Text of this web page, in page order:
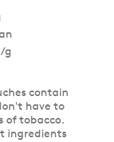
g
contain
have to
of tobacco.
ingredients